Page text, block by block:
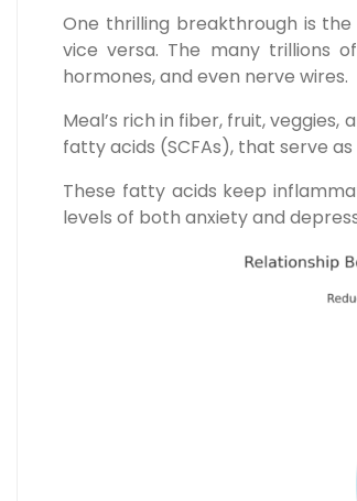
One thrilling breakthrough is
vice versa. The many trillions
hormones, and even nerve wires.
Meal’s rich in fiber, fruit,
fatty acids (SCFAs), that serve
These fatty acids keep
levels of both anxiety and